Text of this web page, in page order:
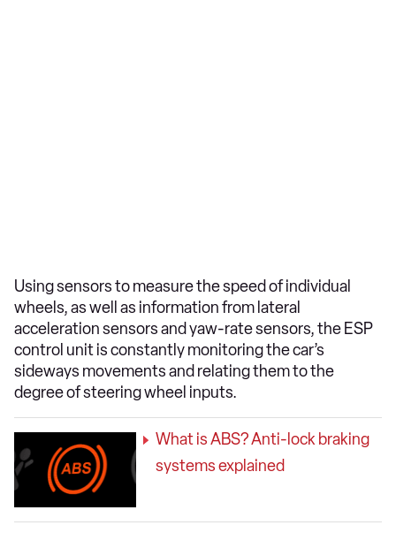
Using sensors to measure the speed of individual
wheels, as well as information from lateral
acceleration sensors and yaw-rate sensors, the ESP
control unit is constantly monitoring the car’s
sideways movements and relating them to the
degree of steering wheel inputs.
What is ABS? Anti-lock braking
systems explained